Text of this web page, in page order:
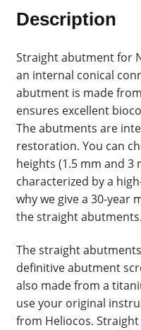
Description
Straight abutment for
an internal conical
abutment is made
ensures excellent
The abutments are
restoration. You can
heights (1.5 mm and
characterized by a
why we give a 30-year
the straight abutments.
The straight
definitive abutment
also made from a
use your original
from Heliocos.